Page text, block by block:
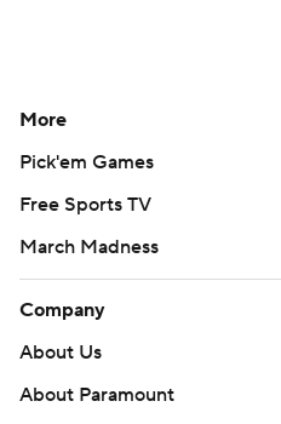
More
Pick'em Games
Free Sports TV
March Madness
Company
About Us
About Paramount